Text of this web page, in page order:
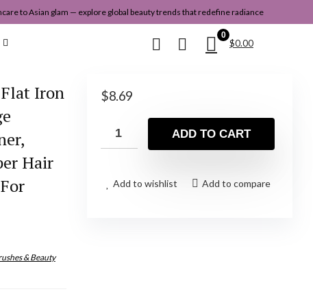
to Asian glam — explore global beauty trends that redefine radiance
0
$0.00
Iron
Hair
& Beauty
$8.69
ADD TO CART
Add to wishlist Add to compare